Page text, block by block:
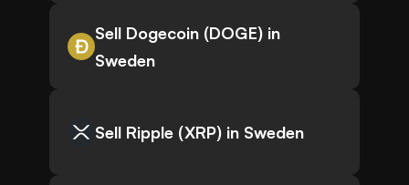
Sell Dogecoin (DOGE) in
Sweden
Sell Ripple (XRP) in Sweden